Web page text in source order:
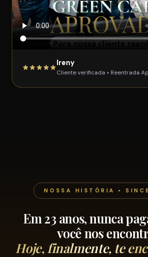
Ireny
Cliente verificada • Reentrada
NOSSA HISTÓRIA •
Em 23 anos, nunca
você nos
Hoje, finalmente, te